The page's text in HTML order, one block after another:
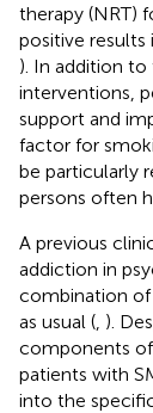
therapy (NRT)
positive results
). In addition
interventions,
support and
factor for
be particularly
persons often
A previous
addiction in
combination
as usual ( ).
components
patients with
into the